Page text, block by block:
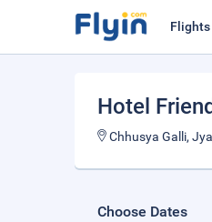
Flights
Hotel
Chhusya Galli,
Choose Dates